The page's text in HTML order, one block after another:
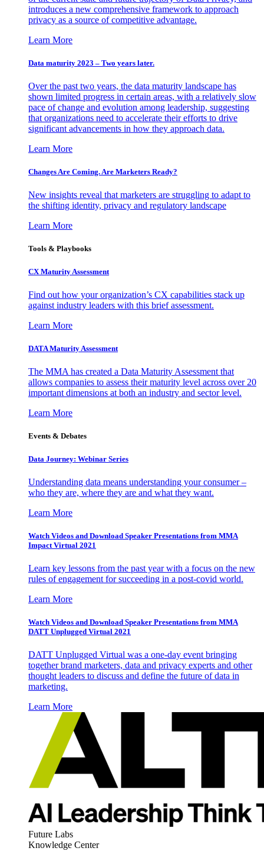
introduces a new comprehensive framework to approach
privacy as a source of competitive advantage.
Learn More
Data maturity 2023 – Two years later.
Over the past two years, the data maturity landscape has
shown limited progress in certain areas, with a relatively slow
pace of change and evolution among leadership, suggesting
that organizations need to accelerate their efforts to drive
significant advancements in how they approach data.
Learn More
Changes Are Coming. Are Marketers Ready?
New insights reveal that marketers are struggling to adapt to
the shifting identity, privacy and regulatory landscape
Learn More
Tools & Playbooks
CX Maturity Assessment
Find out how your organization’s CX capabilities stack up
against industry leaders with this brief assessment.
Learn More
DATA Maturity Assessment
The MMA has created a Data Maturity Assessment that
allows companies to assess their maturity level across over 20
important dimensions at both an industry and sector level.
Learn More
Events & Debates
Data Journey: Webinar Series
Understanding data means understanding your consumer –
who they are, where they are and what they want.
Learn More
Watch Videos and Download Speaker Presentations from MMA
Impact Virtual 2021
Learn key lessons from the past year with a focus on the new
rules of engagement for succeeding in a post-covid world.
Learn More
Watch Videos and Download Speaker Presentations from MMA
DATT Unplugged Virtual 2021
DATT Unplugged Virtual was a one-day event bringing
together brand marketers, data and privacy experts and other
thought leaders to discuss and define the future of data in
marketing.
Learn More
Future Labs
Knowledge Center